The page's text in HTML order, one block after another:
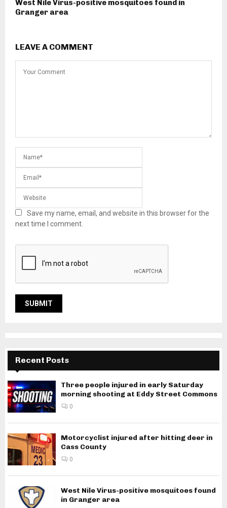
West Nile Virus-positive mosquitoes found in
Granger area
LEAVE A COMMENT
Save my name, email, and website in this browser for the
next time I comment.
Recent Posts
Three people injured in early Saturday
morning shooting at Eddy Street Commons
0
Motorcyclist injured after hitting deer in
Cass County
0
West Nile Virus-positive mosquitoes found
in Granger area